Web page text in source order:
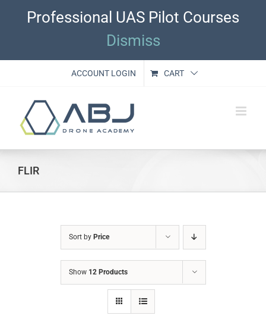
Professional UAS Pilot Courses
Dismiss
ACCOUNT LOGIN CART
FLIR
Sort by Price
Show 12 Products